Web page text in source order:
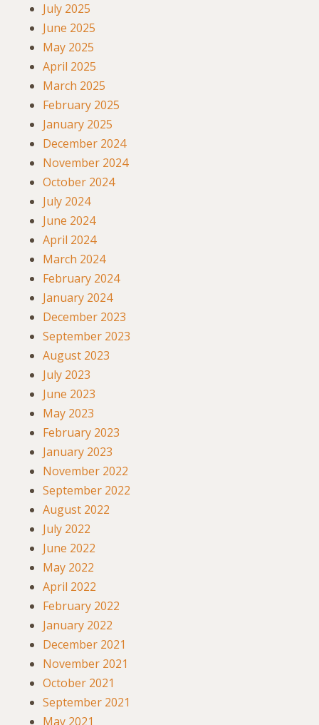
July 2025
June 2025
May 2025
April 2025
March 2025
February 2025
January 2025
December 2024
November 2024
October 2024
July 2024
June 2024
April 2024
March 2024
February 2024
January 2024
December 2023
September 2023
August 2023
July 2023
June 2023
May 2023
February 2023
January 2023
November 2022
September 2022
August 2022
July 2022
June 2022
May 2022
April 2022
February 2022
January 2022
December 2021
November 2021
October 2021
September 2021
May 2021